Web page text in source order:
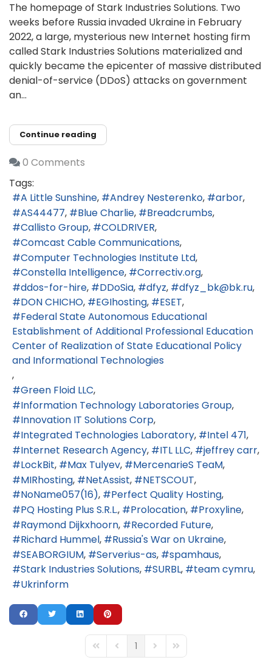
The homepage of Stark Industries Solutions. Two
weeks before Russia invaded Ukraine in February
2022, a large, mysterious new Internet hosting firm
called Stark Industries Solutions materialized and
quickly became the epicenter of massive distributed
denial-of-service (DDoS) attacks on government
an...
Continue reading
0 Comments
Tags:
A Little Sunshine
Andrey Nesterenko
arbor
AS44477
Blue Charlie
Breadcrumbs
Callisto Group
COLDRIVER
Comcast Cable Communications
Computer Technologies Institute Ltd
Constella Intelligence
Correctiv.org
ddos-for-hire
DDoSia dfyz
dfyz_bk@bk.ru
DON CHICHO
EGIhosting
ESET
Federal State Autonomous Educational
Establishment of Additional Professional Education
Center of Realization of State Educational Policy
and Informational Technologies
Green Floid LLC
Information Technology Laboratories Group
Innovation IT Solutions Corp
Integrated Technologies Laboratory
Intel 471
Internet Research Agency
ITL LLC
jeffrey carr
LockBit
Max Tulyev
MercenarieS TeaM
MIRhosting
NetAssist
NETSCOUT
NoName057(16)
Perfect Quality Hosting
PQ Hosting Plus S.R.L.
Prolocation
Proxyline
Raymond Dijkxhoorn
Recorded Future
Richard Hummel
Russia's War on Ukraine
SEABORGIUM
Serverius-as
spamhaus
Stark Industries Solutions
SURBL
team cymru
Ukrinform
First PagePrevious Page
1 Next PageLast Page